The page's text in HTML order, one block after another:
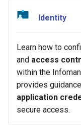
Identity
Learn how to
and access
within the
provides
application
secure access.